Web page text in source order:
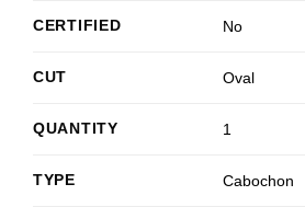
CERTIFIED No
CUT Oval
QUANTITY 1
TYPE Cabochon